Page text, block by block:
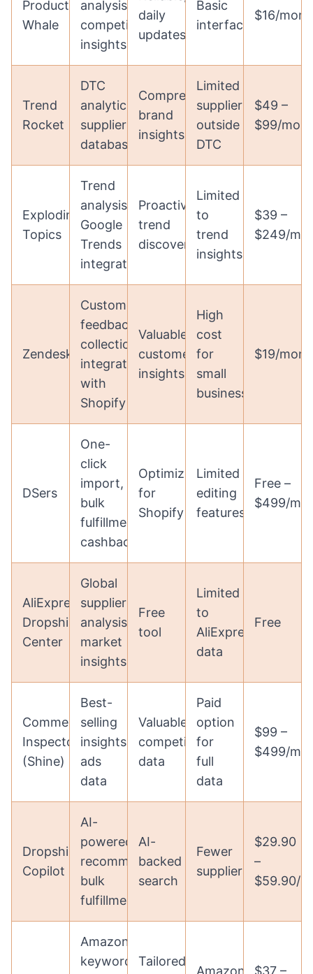
Product
Whale
analysis,
competitor
insights
daily
updates
Basic
interface
$16/
Trend
Rocket
DTC
analytics,
supplier
database
Comprehensive
brand
insights
Limited
suppliers
outside
DTC
$49 –
$99/
Exploding
Topics
Trend
analysis,
Google
Trends
integration
Proactive
trend
discovery
Limited
to
trend
insights
$39 –
$249/
Zendesk
Customer
feedback
collection,
integration
with
Shopify
Valuable
customer
insights
High
cost
for
small
businesses
$19/
DSers
One-
click
import,
bulk
fulfillment,
cashback
Optimized
for
Shopify
Limited
editing
features
Free –
$499/
AliExpress
Dropshipping
Center
Global
supplier
analysis,
market
insights
Free
tool
Limited
to
AliExpress
data
Free
Commerce
Inspector
(Shine)
Best-
selling
insights,
ads
data
Valuable
competitor
data
Paid
option
for
full
data
$99 –
$499/
Dropshipping
Copilot
AI-
powered
recommendations,
bulk
fulfillment
AI-
backed
search
Fewer
suppliers
$29.90
–
$59.90/
Amazon
keyword
Tailored
Amazon- $37 –